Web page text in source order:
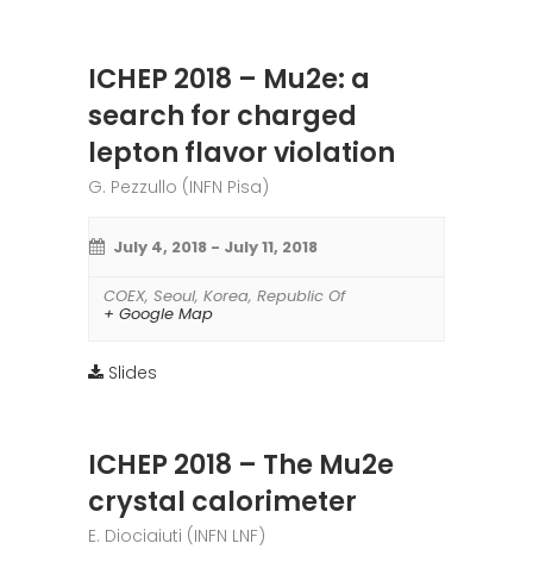
ICHEP 2018 – Mu2e: a
search for charged
lepton flavor violation
G. Pezzullo (INFN Pisa)
July 4, 2018 - July 11, 2018
COEX, Seoul, Korea, Republic Of
+ Google Map
Slides
ICHEP 2018 – The Mu2e
crystal calorimeter
E. Diociaiuti (INFN LNF)